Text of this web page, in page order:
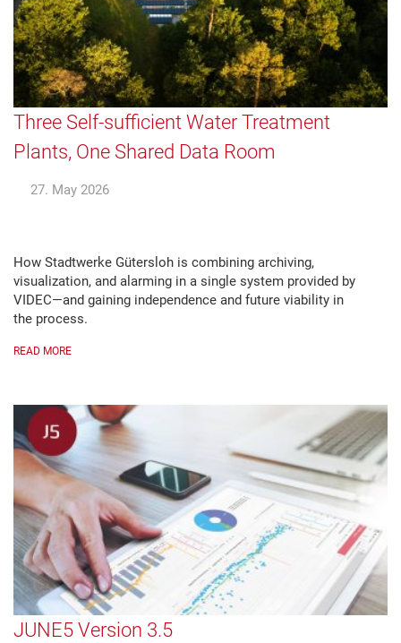
Three Self-sufficient Water Treatment
Plants, One Shared Data Room
27. May 2026
How Stadtwerke Gütersloh is combining archiving,
visualization, and alarming in a single system provided by
VIDEC—and gaining independence and future viability in
the process.
READ MORE
JUNE5 Version 3.5